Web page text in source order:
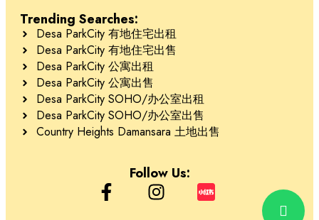
Trending Searches:
Desa ParkCity 有地住宅出租
Desa ParkCity 有地住宅出售
Desa ParkCity 公寓出租
Desa ParkCity 公寓出售
Desa ParkCity SOHO/办公室出租
Desa ParkCity SOHO/办公室出售
Country Heights Damansara 土地出售
Follow Us: